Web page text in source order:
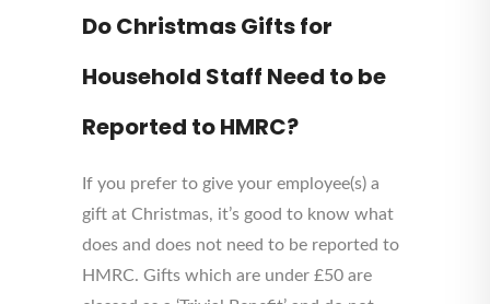
Do Christmas Gifts for
Household Staff Need to be
Reported to HMRC?
If you prefer to give your employee(s) a
gift at Christmas, it’s good to know what
does and does not need to be reported to
HMRC. Gifts which are under £50 are